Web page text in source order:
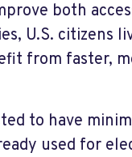
both
U.S. citizens
from faster,
to have
used for